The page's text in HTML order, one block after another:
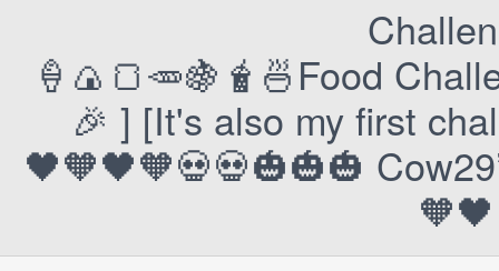
🍦🍙🍞🥕🍇🧋🍜Food
🎉 ] [It's also my first
🖤🧡🖤🧡💀💀🎃🎃🎃